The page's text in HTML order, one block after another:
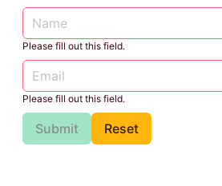
Please fill out this field.
Please fill out this field.
Submit Reset